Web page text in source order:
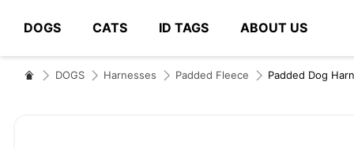
DOGS CATS ID TAGS ABOUT US
# Type at least 3 characters to search
DOGS Harnesses Padded Fleece Padded Dog